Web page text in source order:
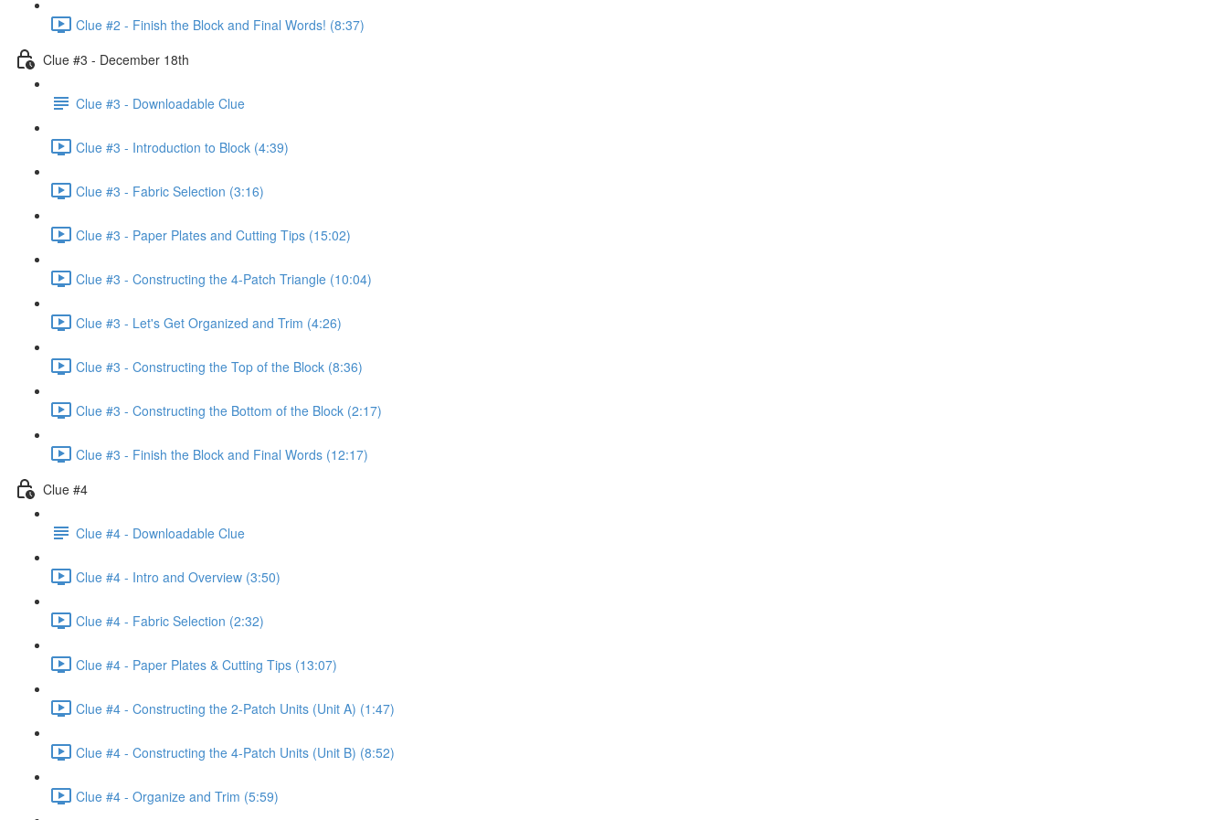
Clue #2 - Finish the Block and Final Words! (8:37)
Clue #3 - December 18th
Clue #3 - Downloadable Clue
Clue #3 - Introduction to Block (4:39)
Clue #3 - Fabric Selection (3:16)
Clue #3 - Paper Plates and Cutting Tips (15:02)
Clue #3 - Constructing the 4-Patch Triangle (10:04)
Clue #3 - Let's Get Organized and Trim (4:26)
Clue #3 - Constructing the Top of the Block (8:36)
Clue #3 - Constructing the Bottom of the Block (2:17)
Clue #3 - Finish the Block and Final Words (12:17)
Clue #4
Clue #4 - Downloadable Clue
Clue #4 - Intro and Overview (3:50)
Clue #4 - Fabric Selection (2:32)
Clue #4 - Paper Plates & Cutting Tips (13:07)
Clue #4 - Constructing the 2-Patch Units (Unit A) (1:47)
Clue #4 - Constructing the 4-Patch Units (Unit B) (8:52)
Clue #4 - Organize and Trim (5:59)